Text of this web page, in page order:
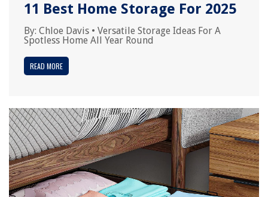
11 Best Home Storage For 2025
By: Chloe Davis • Versatile Storage Ideas For A
Spotless Home All Year Round
READ MORE